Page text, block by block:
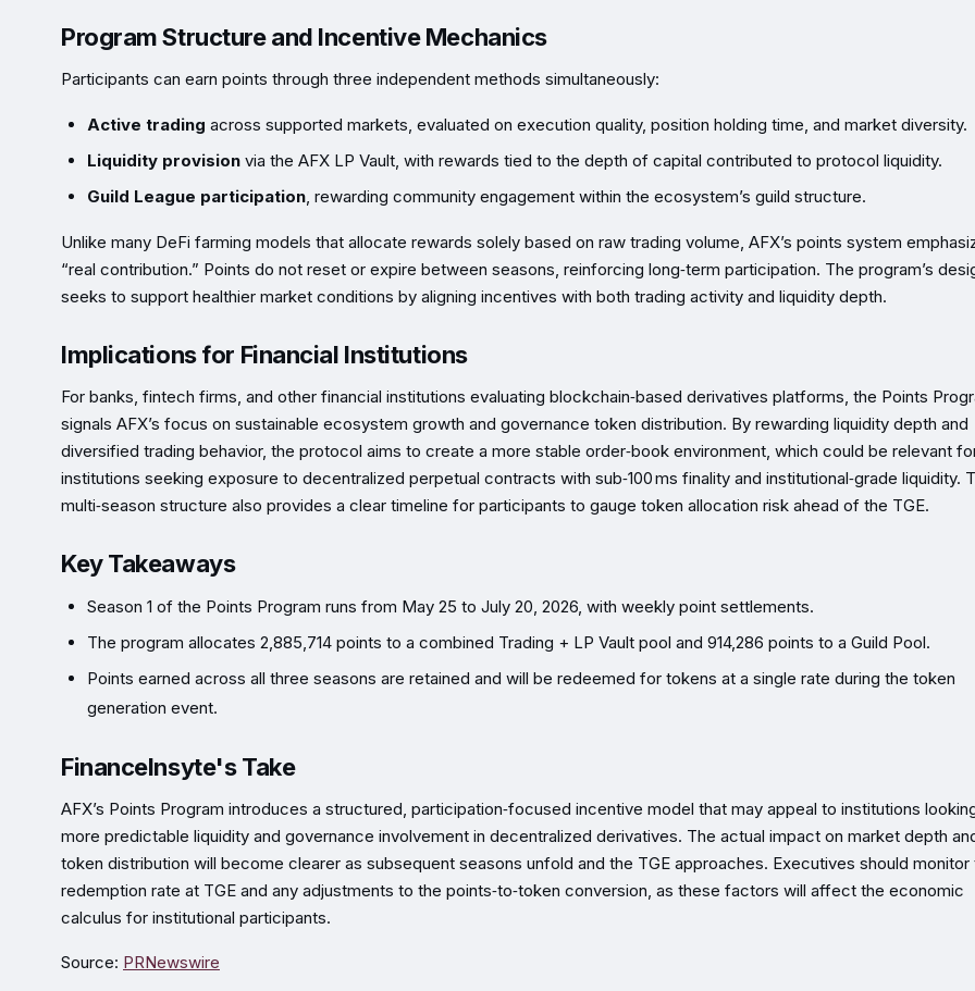
Program Structure and Incentive Mechanics
Participants can earn points through three independent methods simultaneously:
Active trading across supported markets, evaluated on execution quality, position holding time, and market diversity.
Liquidity provision via the AFX LP Vault, with rewards tied to the depth of capital contributed to protocol liquidity.
Guild League participation, rewarding community engagement within the ecosystem’s guild structure.
Unlike many DeFi farming models that allocate rewards solely based on raw trading volume, AFX’s points system
“real contribution.” Points do not reset or expire between seasons, reinforcing long‑term participation. The program’s
seeks to support healthier market conditions by aligning incentives with both trading activity and liquidity depth.
Implications for Financial Institutions
For banks, fintech firms, and other financial institutions evaluating blockchain‑based derivatives platforms, the Points
signals AFX’s focus on sustainable ecosystem growth and governance token distribution. By rewarding liquidity depth and
diversified trading behavior, the protocol aims to create a more stable order‑book environment, which could be relevant
institutions seeking exposure to decentralized perpetual contracts with sub‑100 ms finality and institutional‑grade liquidity.
multi‑season structure also provides a clear timeline for participants to gauge token allocation risk ahead of the TGE.
Key Takeaways
Season 1 of the Points Program runs from May 25 to July 20, 2026, with weekly point settlements.
The program allocates 2,885,714 points to a combined Trading + LP Vault pool and 914,286 points to a Guild Pool.
Points earned across all three seasons are retained and will be redeemed for tokens at a single rate during the token
generation event.
FinanceInsyte's Take
AFX’s Points Program introduces a structured, participation‑focused incentive model that may appeal to institutions
more predictable liquidity and governance involvement in decentralized derivatives. The actual impact on market depth
token distribution will become clearer as subsequent seasons unfold and the TGE approaches. Executives should monitor
redemption rate at TGE and any adjustments to the points‑to‑token conversion, as these factors will affect the economic
calculus for institutional participants.
Source: PRNewswire